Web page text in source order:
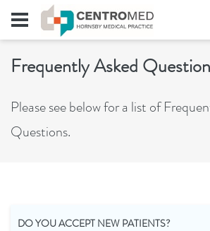
Frequently Asked
Please see below for a list of
Questions.
DO YOU ACCEPT NEW PATIENTS?